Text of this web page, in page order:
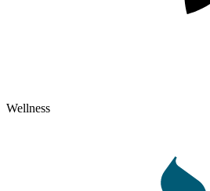
Wellness